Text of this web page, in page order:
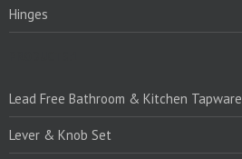
Hinges
Lead Free Bathroom & Kitchen Tapware
Lever & Knob Set